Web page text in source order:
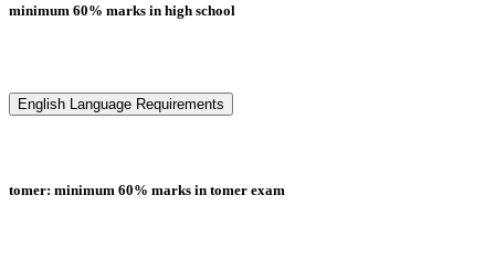
minimum 60% marks in high school
English Language Requirements
tomer: minimum 60% marks in tomer exam